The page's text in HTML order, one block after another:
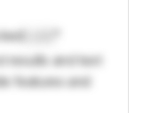
results and text
features and